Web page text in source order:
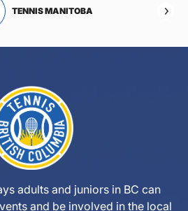
TENNIS MANITOBA
adults and juniors in BC can
and be involved in the local